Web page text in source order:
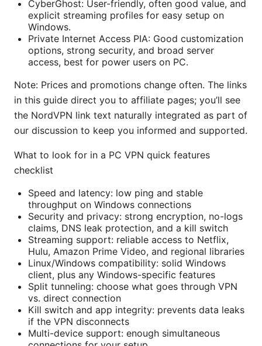
CyberGhost: User-friendly, often good value, and
explicit streaming profiles for easy setup on
Windows.
Private Internet Access PIA: Good customization
options, strong security, and broad server
access, best for power users on PC.
Note: Prices and promotions change often. The links
in this guide direct you to affiliate pages; you’ll see
the NordVPN link text naturally integrated as part of
our discussion to keep you informed and supported.
What to look for in a PC VPN quick features
checklist
Speed and latency: low ping and stable
throughput on Windows connections
Security and privacy: strong encryption, no-logs
claims, DNS leak protection, and a kill switch
Streaming support: reliable access to Netflix,
Hulu, Amazon Prime Video, and regional libraries
Linux/Windows compatibility: solid Windows
client, plus any Windows-specific features
Split tunneling: choose what goes through VPN
vs. direct connection
Kill switch and app integrity: prevents data leaks
if the VPN disconnects
Multi-device support: enough simultaneous